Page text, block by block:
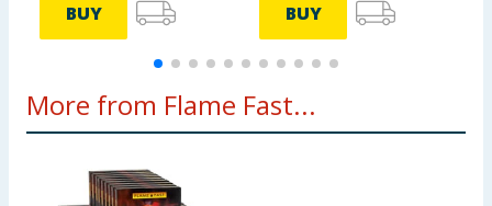
BUY BUY
More from Flame Fast...